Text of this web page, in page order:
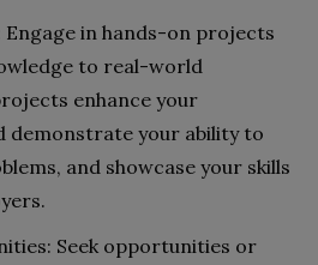
in hands-on projects
to real-world
enhance your
demonstrate your ability to
and showcase your skills
Seek opportunities or